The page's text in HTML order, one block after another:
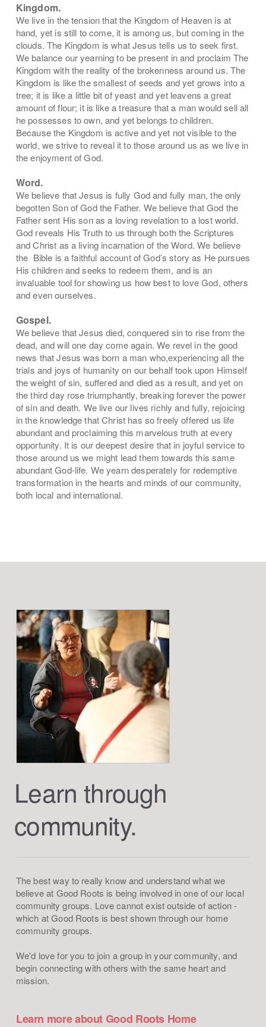
Kingdom.
We live in the tension that the Kingdom of Heaven is at
hand, yet is still to come, it is among us, but coming in the
clouds. The Kingdom is what Jesus tells us to seek first.
We balance our yearning to be present in and proclaim The
Kingdom with the reality of the brokenness around us. The
Kingdom is like the smallest of seeds and yet grows into a
tree; it is like a little bit of yeast and yet leavens a great
amount of flour; it is like a treasure that a man would sell all
he possesses to own, and yet belongs to children.
Because the Kingdom is active and yet not visible to the
world, we strive to reveal it to those around us as we live in
the enjoyment of God.
Word.
We believe that Jesus is fully God and fully man, the only
begotten Son of God the Father. We believe that God the
Father sent His son as a loving revelation to a lost world.
God reveals His Truth to us through both the Scriptures
and Christ as a living incarnation of the Word. We believe
the Bible is a faithful account of God’s story as He pursues
His children and seeks to redeem them, and is an
invaluable tool for showing us how best to love God, others
and even ourselves.
Gospel.
We believe that Jesus died, conquered sin to rise from the
dead, and will one day come again. We revel in the good
news that Jesus was born a man who,experiencing all the
trials and joys of humanity on our behalf took upon Himself
the weight of sin, suffered and died as a result, and yet on
the third day rose triumphantly, breaking forever the power
of sin and death. We live our lives richly and fully, rejoicing
in the knowledge that Christ has so freely offered us life
abundant and proclaiming this marvelous truth at every
opportunity. It is our deepest desire that in joyful service to
those around us we might lead them towards this same
abundant God-life. We yearndesperately for redemptive
transformation in the hearts and minds of our community,
both local and international.
Learn through
community.
The best way to really know and understand what we
believe at Good Roots is being involved in one of our local
community groups. Love cannot exist outside of action -
which at Good Roots is best shown through our home
community groups.
We'd love for you to join a group in your community, and
begin connecting with others with the same heart and
mission.
Learn more about Good Roots Home